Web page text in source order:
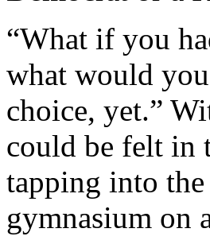
“What if you
what would
choice, yet.”
could be felt in
tapping into
gymnasium on